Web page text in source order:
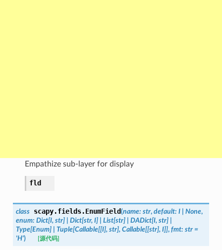
Empathize sub-layer for display
fld
class scapy.fields.EnumField(name: str, default: I None,
enum: Dict[I, str] Dict[str, I] List[str] DADict[I, str]
Type[Enum] Tuple[Callable[[I], str], Callable[[str], I]], fmt: str =
'H') [源代码]